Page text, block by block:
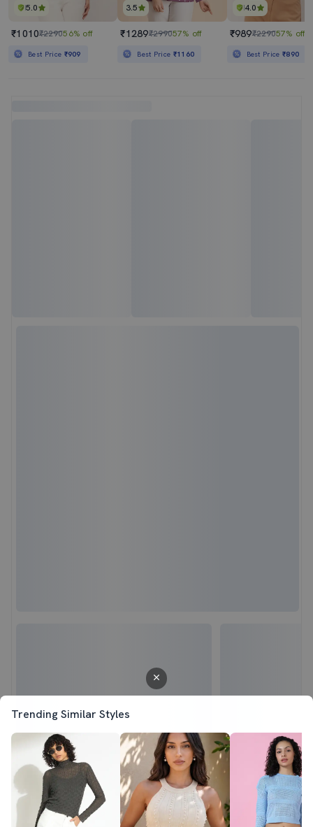
Trending Similar Styles
5.0
₹1010₹229056% off
Best Price ₹909
3.5
₹1289₹299057% off
Best Price ₹1160
4.0
₹989₹229057% off
Best Price₹890